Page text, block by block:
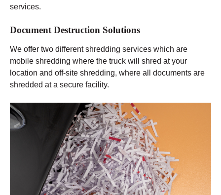
services.
Document Destruction Solutions
We offer two different shredding services which are
mobile shredding where the truck will shred at your
location and off-site shredding, where all documents are
shredded at a secure facility.